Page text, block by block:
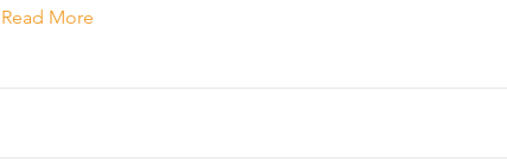
Read More